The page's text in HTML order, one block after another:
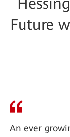
Future
An ever